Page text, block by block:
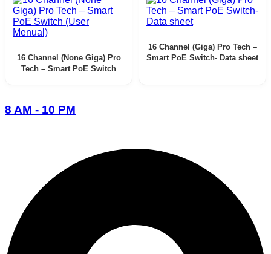
16 Channel (None Giga) Pro
Tech – Smart PoE Switch
16 Channel (Giga) Pro Tech –
Smart PoE Switch- Data sheet
8 AM - 10 PM